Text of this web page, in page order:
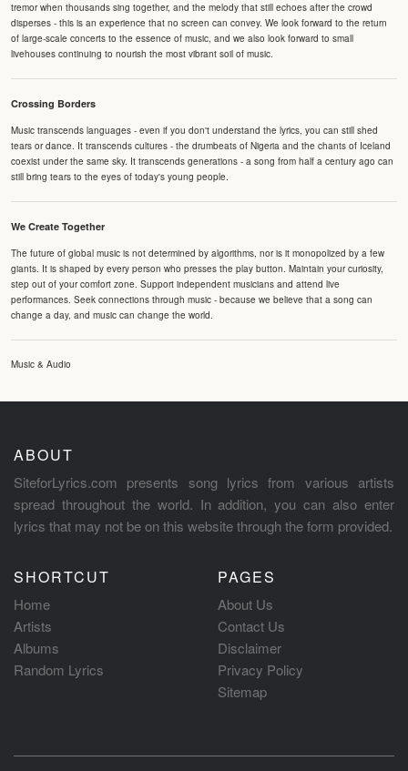
tremor when thousands sing together, and the melody that still echoes after the crowd
disperses - this is an experience that no screen can convey. We look forward to the return
of large-scale concerts to the essence of music, and we also look forward to small
livehouses continuing to nourish the most vibrant soil of music.
Crossing Borders
Music transcends languages - even if you don't understand the lyrics, you can still shed
tears or dance. It transcends cultures - the drumbeats of Nigeria and the chants of Iceland
coexist under the same sky. It transcends generations - a song from half a century ago can
still bring tears to the eyes of today's young people.
We Create Together
The future of global music is not determined by algorithms, nor is it monopolized by a few
giants. It is shaped by every person who presses the play button. Maintain your curiosity,
step out of your comfort zone. Support independent musicians and attend live
performances. Seek connections through music - because we believe that a song can
change a day, and music can change the world.
Music & Audio
ABOUT
SiteforLyrics.com presents song lyrics from various artists
spread throughout the world. In addition, you can also enter
lyrics that may not be on this website through the form provided.
SHORTCUT
Home
Artists
Albums
Random Lyrics
PAGES
About Us
Contact Us
Disclaimer
Privacy Policy
Sitemap